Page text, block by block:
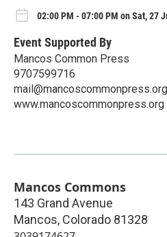
02:00 PM - 07:00 PM on Sat, 27
Event Supported By
Mancos Common Press
9707599716
mail@mancoscommonpress.org
www.mancoscommonpress.org
Mancos Commons
143 Grand Avenue
Mancos, Colorado 81328